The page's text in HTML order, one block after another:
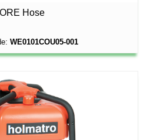
Hose
WE0101COU05-001